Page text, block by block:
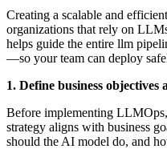
Creating a scalable and
organizations that rely on
helps guide the entire llm
—so your team can deploy
1. Define business objectives
Before implementing
strategy aligns with business
should the AI model do, and